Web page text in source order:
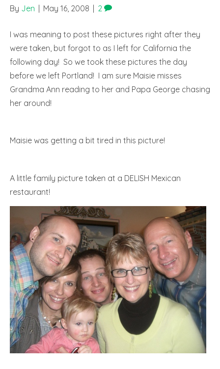
By Jen May 16, 2008 2
I was meaning to post these pictures right after they
were taken, but forgot to as I left for California the
following day! So we took these pictures the day
before we left Portland! I am sure Maisie misses
Grandma Ann reading to her and Papa George chasing
her around!
Maisie was getting a bit tired in this picture!
A little family picture taken at a DELISH Mexican
restaurant!